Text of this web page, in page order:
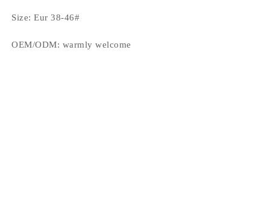
Size:Eur 38-46#
OEM/ODM: warmly welcome